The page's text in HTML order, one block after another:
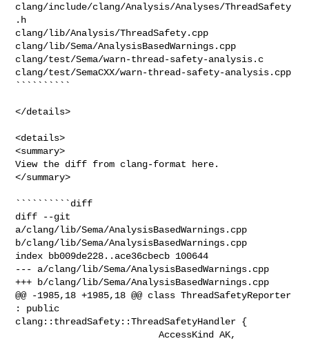
clang/include/clang/Analysis/Analyses/ThreadSafety
.h
clang/lib/Analysis/ThreadSafety.cpp
clang/lib/Sema/AnalysisBasedWarnings.cpp
clang/test/Sema/warn-thread-safety-analysis.c
clang/test/SemaCXX/warn-thread-safety-analysis.cpp
``````````
</details>
<details>
<summary>
View the diff from clang-format here.
</summary>
``````````diff
diff --git
a/clang/lib/Sema/AnalysisBasedWarnings.cpp
b/clang/lib/Sema/AnalysisBasedWarnings.cpp
index bb009de228..ace36cbecb 100644
--- a/clang/lib/Sema/AnalysisBasedWarnings.cpp
+++ b/clang/lib/Sema/AnalysisBasedWarnings.cpp
@@ -1985,18 +1985,18 @@ class ThreadSafetyReporter
: public
clang::threadSafety::ThreadSafetyHandler {
                          AccessKind AK,